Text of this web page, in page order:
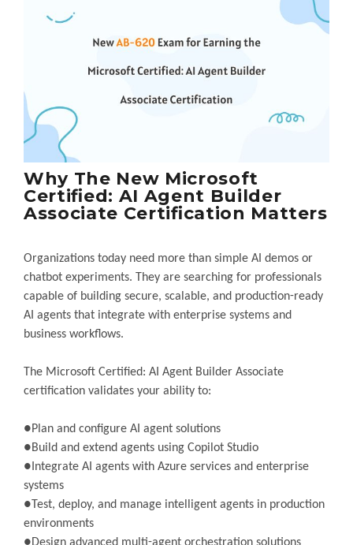
Why The New Microsoft
Certified: AI Agent Builder
Associate Certification Matters
Organizations today need more than simple AI demos or
chatbot experiments. They are searching for professionals
capable of building secure, scalable, and production-ready
AI agents that integrate with enterprise systems and
business workflows.
The Microsoft Certified: AI Agent Builder Associate
certification validates your ability to:
●Plan and configure AI agent solutions
●Build and extend agents using Copilot Studio
●Integrate AI agents with Azure services and enterprise
systems
●Test, deploy, and manage intelligent agents in production
environments